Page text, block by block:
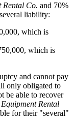
Rental Co. and 70%
liability:
which is
which is
and cannot pay
only obligated to
be able to recover
Equipment Rental
for their "several"